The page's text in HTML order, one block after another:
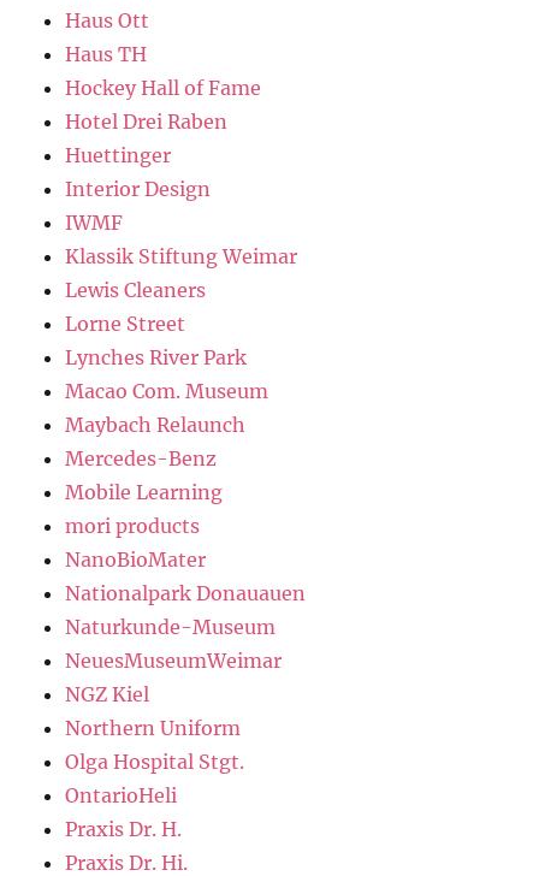
Haus Ott
Haus TH
Hockey Hall of Fame
Hotel Drei Raben
Huettinger
Interior Design
IWMF
Klassik Stiftung Weimar
Lewis Cleaners
Lorne Street
Lynches River Park
Macao Com. Museum
Maybach Relaunch
Mercedes-Benz
Mobile Learning
mori products
NanoBioMater
Nationalpark Donauauen
Naturkunde-Museum
NeuesMuseumWeimar
NGZ Kiel
Northern Uniform
Olga Hospital Stgt.
OntarioHeli
Praxis Dr. H.
Praxis Dr. Hi.